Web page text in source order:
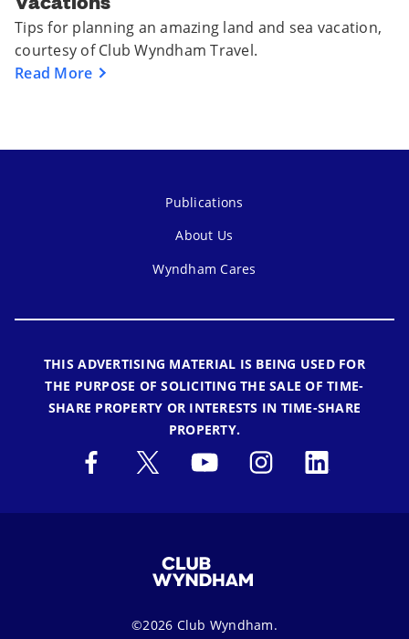
Tips for planning an amazing land and sea vacation,
courtesy of Club Wyndham Travel.
Read More
Publications
About Us
Wyndham Cares
THIS ADVERTISING MATERIAL IS BEING USED FOR
THE PURPOSE OF SOLICITING THE SALE OF TIME-
SHARE PROPERTY OR INTERESTS IN TIME-SHARE
PROPERTY.
©2026 Club Wyndham.